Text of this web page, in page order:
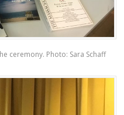
ceremony. Photo: Sara Schaff